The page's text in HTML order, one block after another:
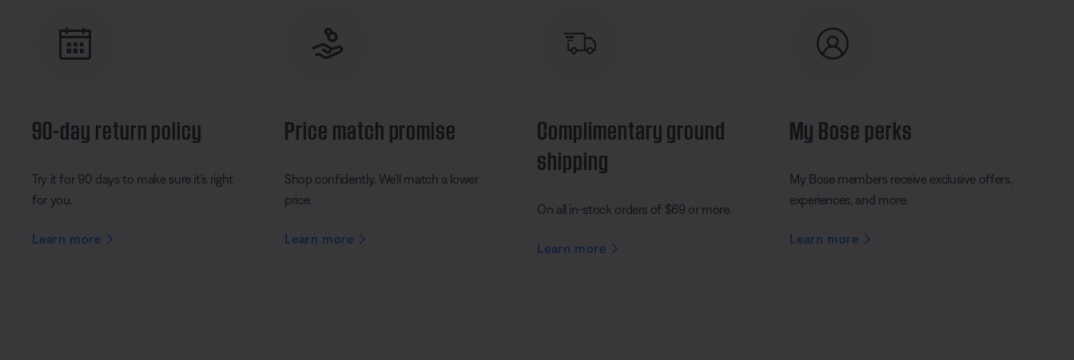
90-day return policy
Try it for 90 days to make sure it’s right
for you.
Learn more
Price match promise
Shop confidently. We’ll match a lower
price.
Learn more
Complimentary ground
shipping
On all in-stock orders of $69 or more.
Learn more
My Bose perks
My Bose members receive exclusive offers,
experiences, and more.
Learn more